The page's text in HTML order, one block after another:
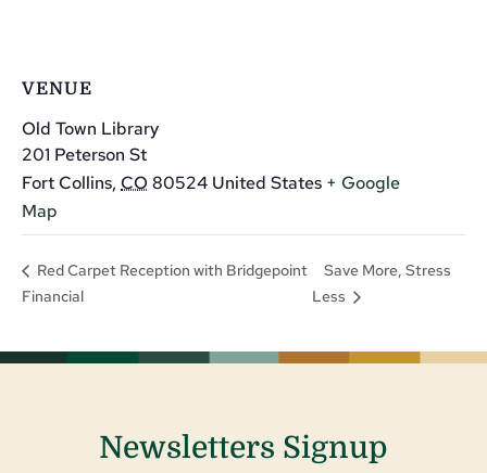
VENUE
Old Town Library
201 Peterson St
Fort Collins, CO 80524 United States + Google
Map
Red Carpet Reception with Bridgepoint
Financial
Save More, Stress
Less
Newsletters Signup